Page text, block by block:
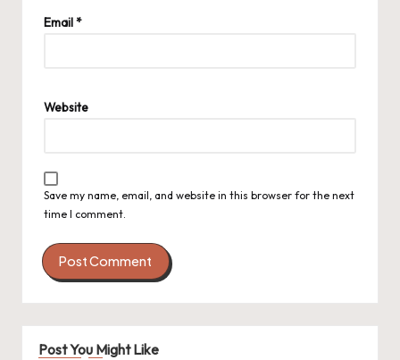
Email*
Website
Save my name, email, and website in this browser for the next
time I comment.
Post You Might Like